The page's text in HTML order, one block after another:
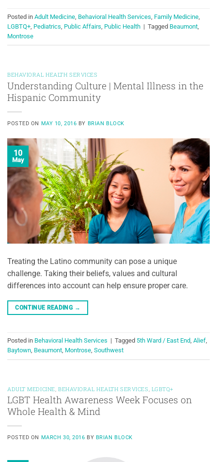
Posted in Adult Medicine Behavioral Health Services Family Medicine
LGBTQ+ Pediatrics Public Affairs Public Health | Tagged Beaumont
Montrose
BEHAVIORAL HEALTH SERVICES
Understanding Culture | Mental Illness in the
Hispanic Community
POSTED ON MAY 10, 2016 BY BRIAN BLOCK
10
May
Treating the Latino community can pose a unique
challenge. Taking their beliefs, values and cultural
differences into account can help ensure proper care.
CONTINUE READING →
Posted in Behavioral Health Services | Tagged 5th Ward / East End, Alief,
Baytown, Beaumont, Montrose, Southwest
ADULT MEDICINE BEHAVIORAL HEALTH SERVICES LGBTQ+
LGBT Health Awareness Week Focuses on
Whole Health & Mind
POSTED ON MARCH 30, 2016 BY BRIAN BLOCK